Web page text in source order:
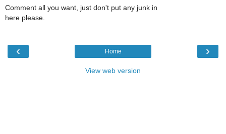
Comment all you want, just don't put any junk in
here please.
‹ ›
Home
View web version